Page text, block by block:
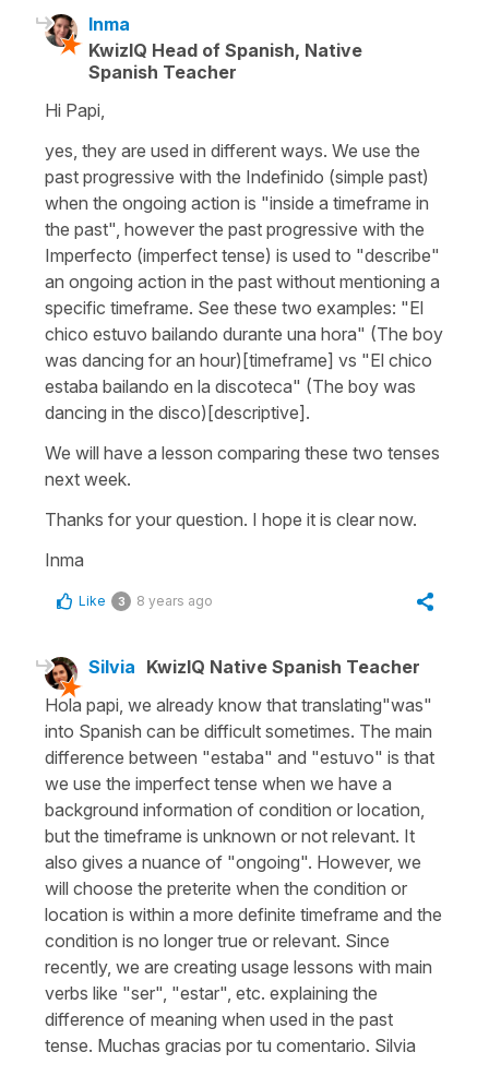
Inma
KwizIQ Head of Spanish, Native
Spanish Teacher
Hi Papi,
yes, they are used in different ways. We use the
past progressive with the Indefinido (simple past)
when the ongoing action is "inside a timeframe in
the past", however the past progressive with the
Imperfecto (imperfect tense) is used to "describe"
an ongoing action in the past without mentioning a
specific timeframe. See these two examples: "El
chico estuvo bailando durante una hora" (The boy
was dancing for an hour)[timeframe] vs "El chico
estaba bailando en la discoteca" (The boy was
dancing in the disco)[descriptive].
We will have a lesson comparing these two tenses
next week.
Thanks for your question. I hope it is clear now.
Inma
Like 3 8 years ago
Silvia KwizIQ Native Spanish Teacher
Hola papi, we already know that translating"was"
into Spanish can be difficult sometimes. The main
difference between "estaba" and "estuvo" is that
we use the imperfect tense when we have a
background information of condition or location,
but the timeframe is unknown or not relevant. It
also gives a nuance of "ongoing". However, we
will choose the preterite when the condition or
location is within a more definite timeframe and the
condition is no longer true or relevant. Since
recently, we are creating usage lessons with main
verbs like "ser", "estar", etc. explaining the
difference of meaning when used in the past
tense. Muchas gracias por tu comentario. Silvia